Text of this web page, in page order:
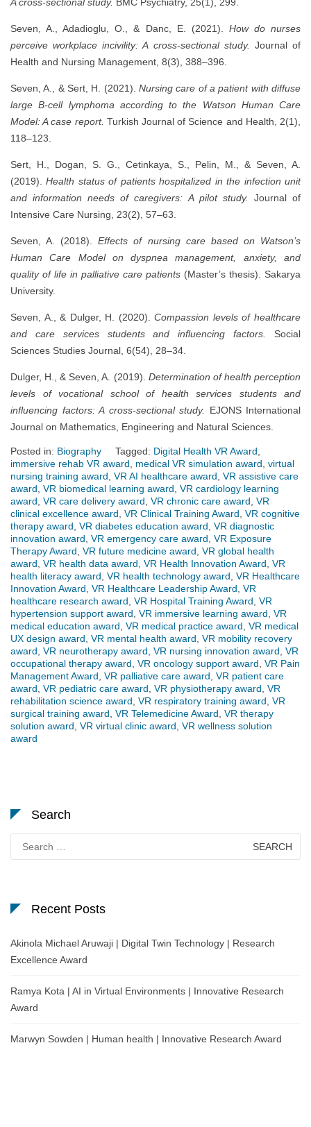
Seven, A., Adadioglu, O., & Danc, E. (2021). How do nurses
perceive workplace incivility: A cross-sectional study. Journal of
Health and Nursing Management, 8(3), 388–396.
Seven, A., & Sert, H. (2021). Nursing care of a patient with diffuse
large B-cell lymphoma according to the Watson Human Care
Model: A case report. Turkish Journal of Science and Health, 2(1),
118–123.
Sert, H., Dogan, S. G., Cetinkaya, S., Pelin, M., & Seven, A.
(2019).Health status of patients hospitalized in the infection unit
and information needs of caregivers: A pilot study.
Journal of
Intensive Care Nursing, 23(2), 57–63.
Seven, A. (2018).Effects of nursing care based on Watson’s
Human Care Model on dyspnea management, anxiety, and
quality of life in palliative care patients (Master’s thesis). Sakarya
University.
Seven, A., & Dulger, H. (2020).Compassion levels of healthcare
and care services students and influencing factors.
Social
Sciences Studies Journal, 6(54), 28–34.
Dulger, H., & Seven, A. (2019). Determination of health perception
levels of vocational school of health services students and
influencing factors: A cross-sectional study.
EJONS International
Journal on Mathematics, Engineering and Natural Sciences.
Posted in: Biography Tagged: Digital Health VR Award
immersive rehab VR award
medical VR simulation award virtual
nursing training award VR AI healthcare award VR assistive care
award VR biomedical learning award VR cardiology learning
award VR care delivery award VR chronic care award VR
clinical excellence award VR Clinical Training Award VR cognitive
therapy award VR diabetes education award VR diagnostic
innovation award VR emergency care award VR Exposure
Therapy Award VR future medicine award VR global health
award VR health data award VR Health Innovation Award VR
health literacy award VR health technology award VR Healthcare
Innovation Award VR Healthcare Leadership Award VR
healthcare research award VR Hospital Training Award VR
hypertension support award VR immersive learning award VR
medical education award VR medical practice award VR medical
UX design award VR mental health award VR mobility recovery
award VR neurotherapy award VR nursing innovation award VR
occupational therapy award VR oncology support award VR Pain
Management Award VR palliative care award VR patient care
award VR pediatric care award VR physiotherapy award VR
rehabilitation science award VR respiratory training award VR
surgical training award VR Telemedicine Award VR therapy
solution award VR virtual clinic award VR wellness solution
award
Search
for:
Recent Posts
Akinola Michael Aruwaji | Digital Twin Technology | Research
Excellence Award
Ramya Kota | AI in Virtual Environments | Innovative Research
Award
Marwyn Sowden | Human health | Innovative Research Award